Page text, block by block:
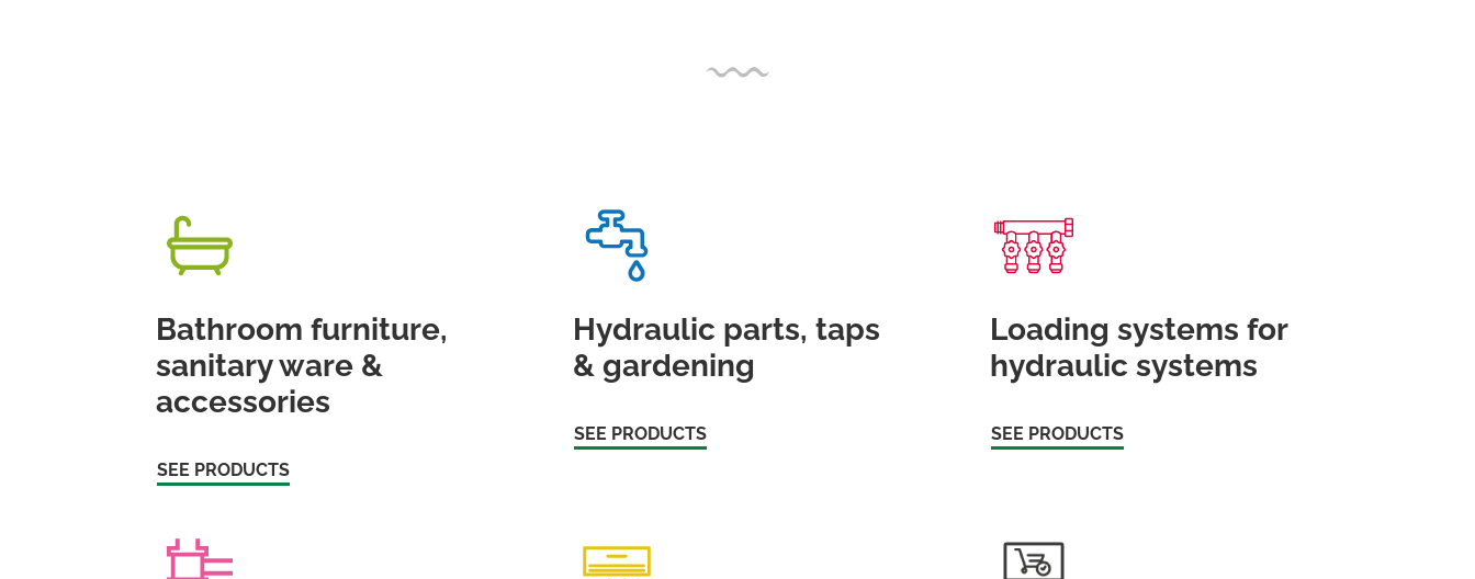
Bathroom furniture,
sanitary ware &
accessories
SEE PRODUCTS
Hydraulic parts, taps
& gardening
SEE PRODUCTS
Loading systems for
hydraulic systems
SEE PRODUCTS